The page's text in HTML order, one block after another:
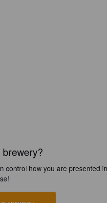
control how you are presented